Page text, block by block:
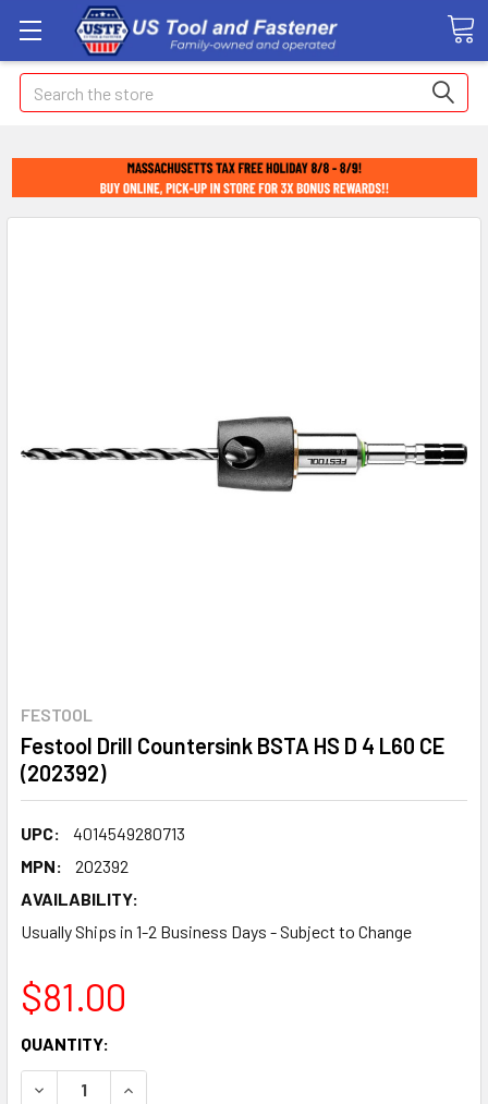
Search
FESTOOL
Festool Drill Countersink BSTA HS D 4 L60 CE
(202392)
UPC:
4014549280713
MPN:
202392
AVAILABILITY:
Usually Ships in 1-2 Business Days - Subject to Change
$81.00
CURRENT
STOCK:
QUANTITY:
DECREASE QUANTITY:INCREASE QUANTITY: